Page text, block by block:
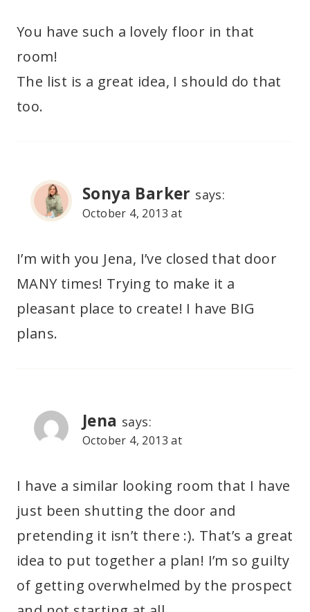
You have such a lovely floor in that
room!
The list is a great idea, I should do that
too.
Sonya Barker says:
October 4, 2013 at
I’m with you Jena, I’ve closed that door
MANY times! Trying to make it a
pleasant place to create! I have BIG
plans.
Jena says:
October 4, 2013 at
I have a similar looking room that I have
just been shutting the door and
pretending it isn’t there :). That’s a great
idea to put together a plan! I’m so guilty
of getting overwhelmed by the prospect